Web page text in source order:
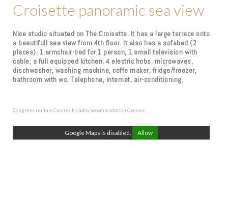
Croisette panoramic sea view
Nice studio situated on The Croisette. It has a large terrace onto
a beautifull sea view from 4th floor. It also has a sofabed (2
places), 1 armchair-bed for 1 person, 1 small television with
cable; a full equipped kitchen, 4 electric hobs, microwaves,
dischwasher, washing machine, coffe maker, fridge/freezer,
bathroom with wc. Telephone, internet, air-conditioning.
Congress rentals Cannes Holiday accommodation Cannes
Google Maps is disabled. Allow